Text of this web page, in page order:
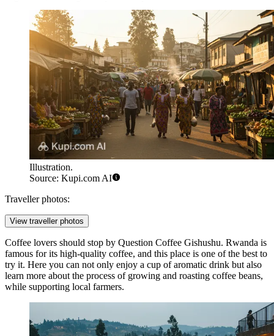
Illustration.
Source: Kupi.com AI
Traveller photos:
View traveller photos
Coffee lovers should stop by Question Coffee Gishushu. Rwanda is
famous for its high-quality coffee, and this place is one of the best to
try it. Here you can not only enjoy a cup of aromatic drink but also
learn more about the process of growing and roasting coffee beans,
while supporting local farmers.